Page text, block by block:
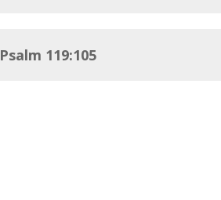
Psalm 119:105